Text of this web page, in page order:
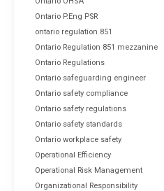
Ontario P.Eng PSR
ontario regulation 851
Ontario Regulation 851 mezzanine
Ontario Regulations
Ontario safeguarding engineer
Ontario safety compliance
Ontario safety regulations
Ontario safety standards
Ontario workplace safety
Operational Efficiency
Operational Risk Management
Organizational Responsibility